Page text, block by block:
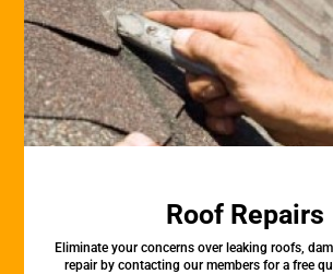
Roof Repairs
Eliminate your concerns over leaking roofs,
repair by contacting our members for a free